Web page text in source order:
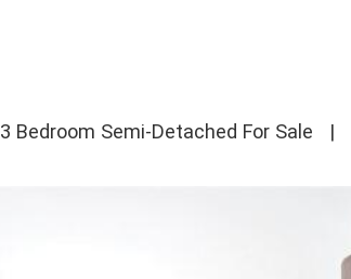
3 Bedroom Semi-Detached For Sale |